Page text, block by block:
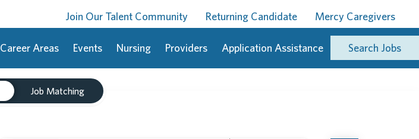
Join Our Talent Community Returning Candidate Mercy Caregivers
Career Areas Events Nursing Providers Application Assistance Search Jobs
Job Matching